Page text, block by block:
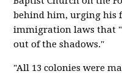
behind him, urging his
immigration laws that
out of the shadows."
"All 13 colonies were